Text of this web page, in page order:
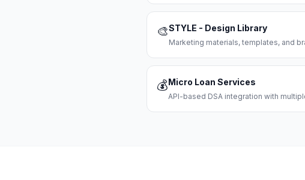
🎨STYLE - Design Library
Marketing materials, templates, and
💰Micro Loan Services
API-based DSA integration with